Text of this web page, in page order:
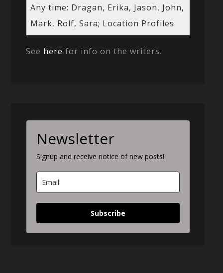
Any time: Dragan, Erika, Jason, John,
Mark, Rolf, Sara; Location Profiles
See here for info on the writers.
Newsletter
Signup and receive notice of new posts!
Subscribe